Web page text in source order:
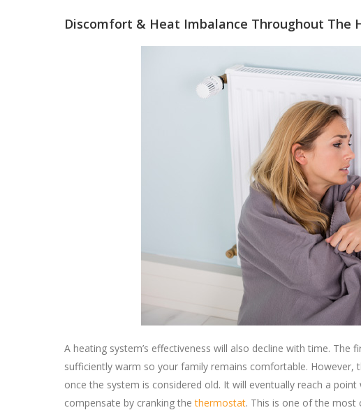
Discomfort & Heat Imbalance Throughout The
A heating system’s effectiveness will also decline with time.
sufficiently warm so your family remains comfortable.
once the system is considered old. It will eventually reach a
compensate by cranking thethermostat. This is one of the most